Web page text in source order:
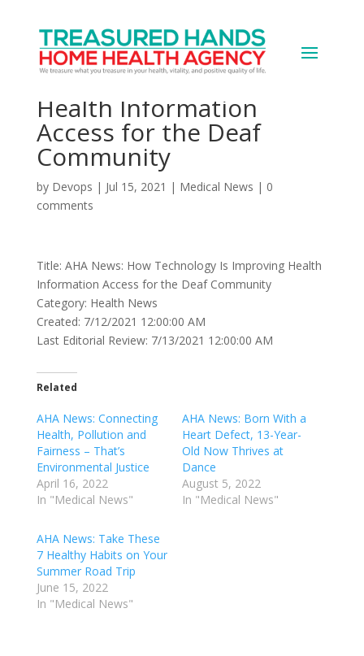
AHA News: How
Technology Is Improving
Health Information
Access for the Deaf
Community
by Devops | Jul 15, 2021 | Medical News | 0
comments
Title: AHA News: How Technology Is Improving Health
Information Access for the Deaf Community
Category: Health News
Created: 7/12/2021 12:00:00 AM
Last Editorial Review: 7/13/2021 12:00:00 AM
Related
AHA News: Connecting
Health, Pollution and
Fairness – That’s
Environmental Justice
April 16, 2022
In "Medical News"
AHA News: Born With a
Heart Defect, 13-Year-
Old Now Thrives at
Dance
August 5, 2022
In "Medical News"
AHA News: Take These
7 Healthy Habits on Your
Summer Road Trip
June 15, 2022
In "Medical News"